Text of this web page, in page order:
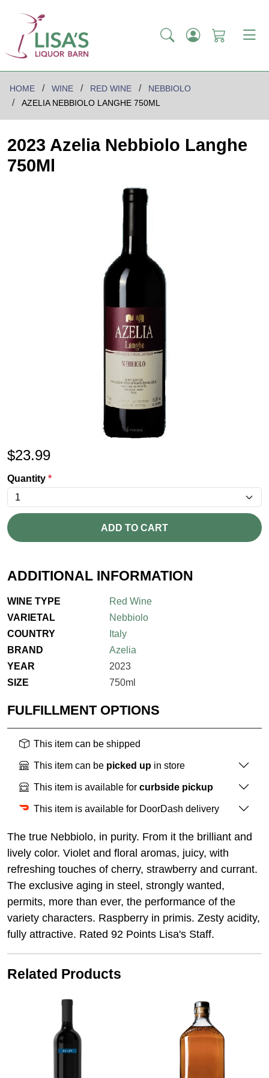
HOME WINE RED WINE
NEBBIOLO
AZELIA NEBBIOLO LANGHE 750ML
2023 Azelia Nebbiolo Langhe
750Ml
$23.99
Quantity *
ADD TO CART
ADDITIONAL INFORMATION
WINE TYPE
Red Wine
VARIETAL
Nebbiolo
COUNTRY
Italy
BRAND
Azelia
YEAR
2023
SIZE
750ml
FULFILLMENT OPTIONS
This item can be shipped
This item can be picked up in store
This item is available for curbside pickup
This item is available for DoorDash delivery
The true Nebbiolo, in purity. From it the brilliant and
lively color. Violet and floral aromas, juicy, with
refreshing touches of cherry, strawberry and currant.
The exclusive aging in steel, strongly wanted,
permits, more than ever, the performance of the
variety characters. Raspberry in primis. Zesty acidity,
fully attractive. Rated 92 Points Lisa's Staff.
Related Products